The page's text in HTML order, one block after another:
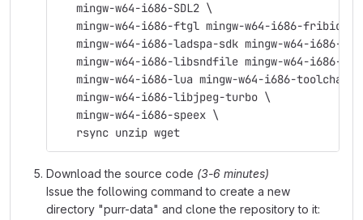
   mingw-w64-i686-SDL2 \
   mingw-w64-i686-ftgl mingw-w64-i686-fribidi \
mingw-w64-i686-ladspa-sdk mingw-w64-i686-
mingw-w64-i686-libsndfile mingw-w64-i686-
mingw-w64-i686-lua mingw-w64-i686-toolchain
   mingw-w64-i686-libjpeg-turbo \
   mingw-w64-i686-speex \
   rsync unzip wget
Download the source code (3-6 minutes)
Issue the following command to create a new
directory "purr-data" and clone the repository to it: